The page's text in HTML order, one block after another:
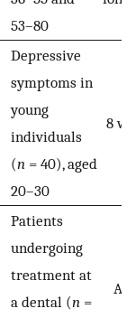
53–80
Depressive
symptoms in
young
individuals
(n = 40), aged
20–30
8
Patients
undergoing
treatment at
a dental (n =